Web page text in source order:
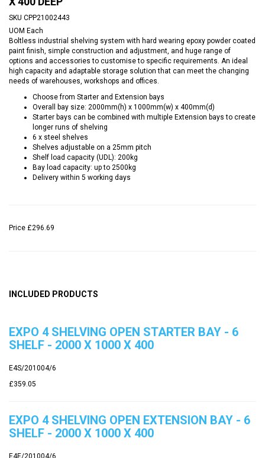
SKU CPP21002443
UOM Each
Boltless industrial shelving system with hard wearing epoxy powder coated
paint finish, simple construction and adjustment, and huge range of
options and accessories to customise to specific requirements. An ideal
high capacity and adaptable storage solution that can meet the changing
needs of warehouses, workshops and offices.
Choose from Starter and Extension bays
Overall bay size: 2000mm(h) x 1000mm(w) x 400mm(d)
Starter bays can be combined with multiple Extension bays to create
longer runs of shelving
6 x steel shelves
Shelves adjustable on a 25mm pitch
Shelf load capacity (UDL): 200kg
Bay load capacity: up to 2500kg
Delivery within 5 working days
Price £296.69
INCLUDED PRODUCTS
EXPO 4 SHELVING OPEN STARTER BAY - 6
SHELF - 2000 X 1000 X 400
E4S/201004/6
£359.05
EXPO 4 SHELVING OPEN EXTENSION BAY - 6
SHELF - 2000 X 1000 X 400
E4E/201004/6